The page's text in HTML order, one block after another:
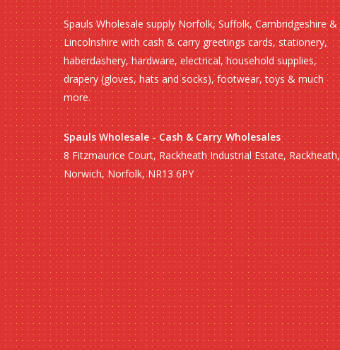
Spauls Wholesale supply Norfolk, Suffolk, Cambridgeshire &
Lincolnshire with cash & carry greetings cards, stationery,
haberdashery, hardware, electrical, household supplies,
drapery (gloves, hats and socks), footwear, toys & much
more.
Spauls Wholesale - Cash & Carry Wholesales
8 Fitzmaurice Court, Rackheath Industrial Estate, Rackheath,
Norwich, Norfolk, NR13 6PY